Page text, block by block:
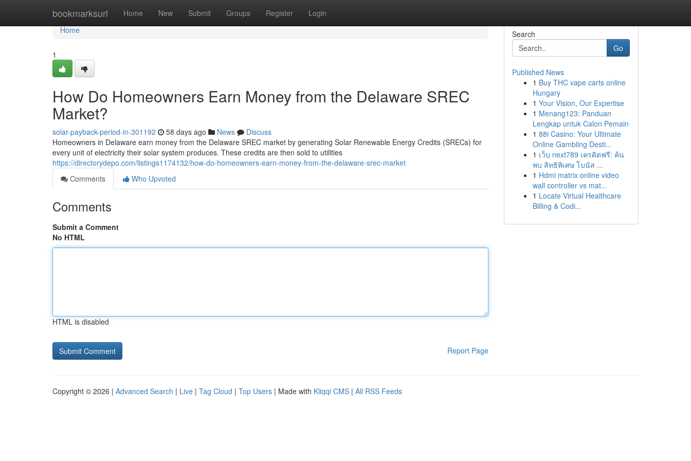
bookmarksurl Home New Submit Groups Register Login
Home
Home
1
How Do Homeowners Earn Money from the Delaware SREC
Market?
solar-payback-period-in-301192 58 days ago News
Discuss
Homeowners in Delaware earn money from the Delaware SREC market by generating Solar Renewable Energy Credits (SRECs) for
every unit of electricity their solar system produces. These credits are then sold to utilities
https://directorydepo.com/listings1174132/how-do-homeowners-earn-money-from-the-delaware-srec-market
Comments
Who Upvoted
Comments
Submit a Comment
No HTML
HTML is disabled
Report Page
Search
Go
Published News
1 Buy THC vape carts online
Hungary
1 Your Vision, Our Expertise
1 Menang123: Panduan
Lengkap untuk Calon Pemain
1 88i Casino: Your Ultimate
Online Gambling Desti...
1 เว็บ next789 เครดิตฟรี: ค้น
พบ สิทธิพิเศษ โบนัส ...
1 Hdmi matrix online video
wall controller vs mat...
1 Locate Virtual Healthcare
Billing & Codi...
Copyright © 2026 | Advanced Search | Live | Tag Cloud | Top Users | Made with Kliqqi CMS | All RSS Feeds